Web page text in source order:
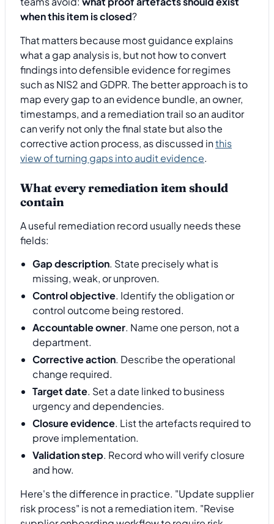
when this item is closed?
That matters because most guidance explains
what a gap analysis is, but not how to convert
findings into defensible evidence for regimes
such as NIS2 and GDPR. The better approach is to
map every gap to an evidence bundle, an owner,
timestamps, and a remediation trail so an auditor
can verify not only the final state but also the
corrective action process, as discussed inthis
view of turning gaps into audit evidence.
What every remediation item should
contain
A useful remediation record usually needs these
fields:
Gap description. State precisely what is
missing, weak, or unproven.
Control objective. Identify the obligation or
control outcome being restored.
Accountable owner. Name one person, not a
department.
Corrective action. Describe the operational
change required.
Target date. Set a date linked to business
urgency and dependencies.
Closure evidence. List the artefacts required to
prove implementation.
Validation step. Record who will verify closure
and how.
Here's the difference in practice. "Update supplier
risk process" is not a remediation item. "Revise